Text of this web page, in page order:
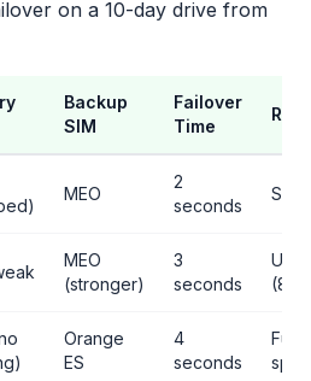
on a 10-day drive from
Backup
SIM
Failover
Time
MEO
2
seconds
MEO
(stronger)
3
seconds
(8
Orange
ES
4
seconds
Full